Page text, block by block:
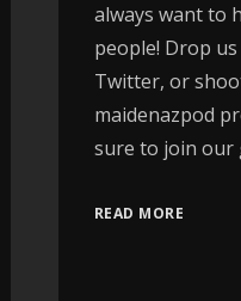
always want to
people! Drop
Twitter, or
maidenazpod
sure to join our
READ MORE